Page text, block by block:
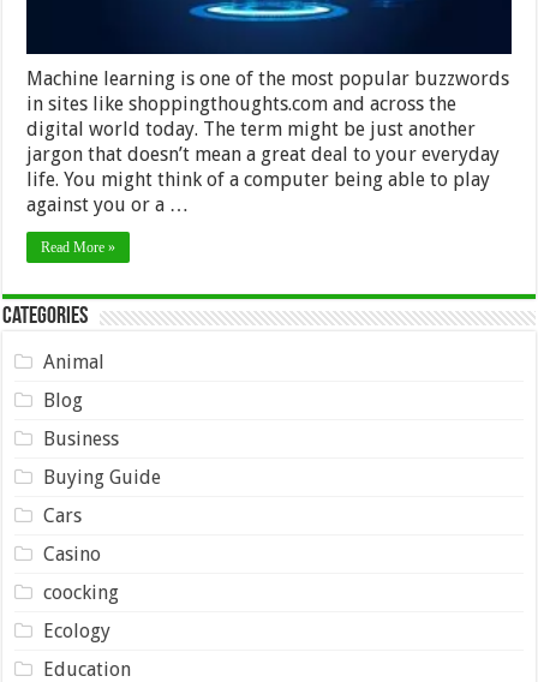
Machine learning is one of the most popular buzzwords
in sites like shoppingthoughts.com and across the
digital world today. The term might be just another
jargon that doesn’t mean a great deal to your everyday
life. You might think of a computer being able to play
against you or a …
Read More »
Categories
Animal
Blog
Business
Buying Guide
Cars
Casino
coocking
Ecology
Education